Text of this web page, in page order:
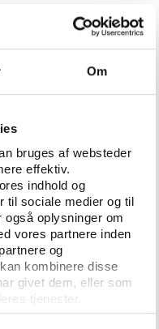
Om
bruges af websteder
effektiv.
indhold og
til sociale medier og til
oplysninger om
vores partnere inden
og
kombinere disse
givet dem, eller som
tjenester.
Switzerland has
the recent FIFA
efforts by the
the Unfair
Criminal Code in
by certain
to boost their
reforms), it is
with a relocation to
Swiss efforts to
the amendments
sector as a whole,
organisations,
opposition